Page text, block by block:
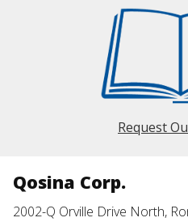
Request
Qosina Corp.
2002-Q Orville Drive North,